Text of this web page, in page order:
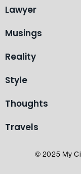
Lawyer
Musings
Reality
Style
Thoughts
Travels
© 2025 My